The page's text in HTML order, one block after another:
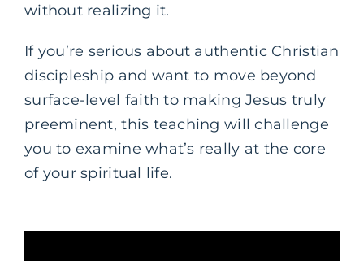
without realizing it.
If you’re serious about authentic Christian
discipleship and want to move beyond
surface-level faith to making Jesus truly
preeminent, this teaching will challenge
you to examine what’s really at the core
of your spiritual life.